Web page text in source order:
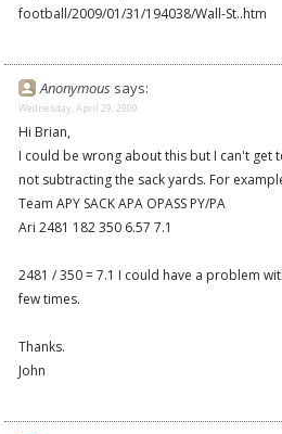
football/2009/01/31/194038/Wall-St..htm
Anonymous says:
Wednesday, April 29, 2009
Hi Brian,
I could be wrong about this but I can't get
not subtracting the sack yards. For
Team APY SACK APA OPASS PY/PA
Ari 2481 182 350 6.57 7.1
2481 / 350 = 7.1 I could have a problem
few times.
Thanks.
John